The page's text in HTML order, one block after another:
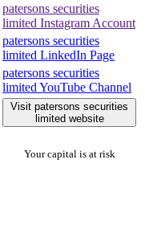
patersons securities
limited Instagram Account
patersons securities
limited LinkedIn Page
patersons securities
limited YouTube Channel
Visit patersons securities
limited website
Your capital is at risk